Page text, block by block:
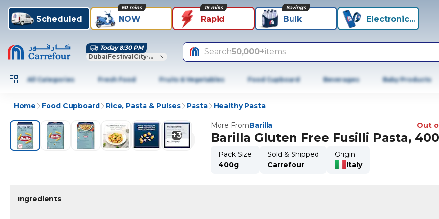
Scheduled NOW
60 mins
Rapid
15 mins
Bulk
Savings
Electronics+
Today 8:30 PM
DubaiFestivalCity-Dubai
Search50,000+items
All Categories Fresh Food Fruits & Vegetables Food Cupboard Beverages Baby Products
Home Food Cupboard Rice, Pasta & Pulses Pasta Healthy Pasta
+3
More FromBarilla Out
Barilla Gluten Free Fusilli Pasta,
Pack Size
400g
Sold & Shipped
Carrefour
Origin
Italy
Ingredients